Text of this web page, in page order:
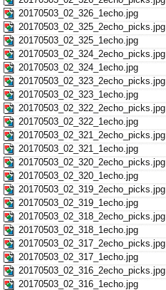
20170503_02_326_1echo.jpg
20170503_02_325_2echo_picks.jpg
20170503_02_325_1echo.jpg
20170503_02_324_2echo_picks.jpg
20170503_02_324_1echo.jpg
20170503_02_323_2echo_picks.jpg
20170503_02_323_1echo.jpg
20170503_02_322_2echo_picks.jpg
20170503_02_322_1echo.jpg
20170503_02_321_2echo_picks.jpg
20170503_02_321_1echo.jpg
20170503_02_320_2echo_picks.jpg
20170503_02_320_1echo.jpg
20170503_02_319_2echo_picks.jpg
20170503_02_319_1echo.jpg
20170503_02_318_2echo_picks.jpg
20170503_02_318_1echo.jpg
20170503_02_317_2echo_picks.jpg
20170503_02_317_1echo.jpg
20170503_02_316_2echo_picks.jpg
20170503_02_316_1echo.jpg